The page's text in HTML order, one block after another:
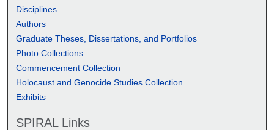
Disciplines
Authors
Graduate Theses, Dissertations, and Portfolios
Photo Collections
Commencement Collection
Holocaust and Genocide Studies Collection
Exhibits
SPIRAL Links